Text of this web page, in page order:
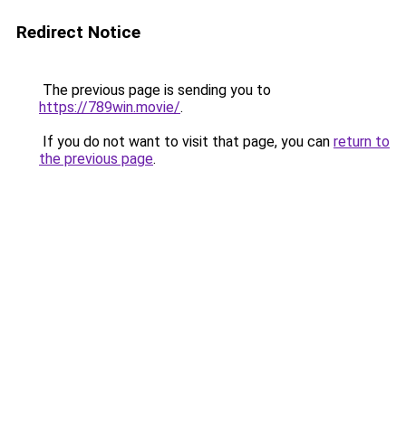
Redirect Notice
The previous page is sending you to
https://789win.movie/.
If you do not want to visit that page, you can return to
the previous page.